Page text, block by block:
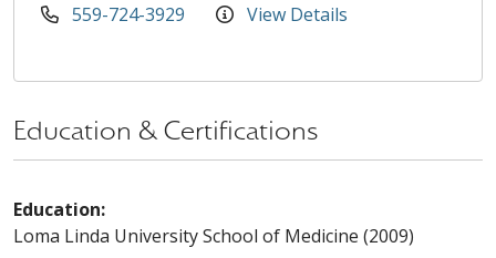
559-724-3929 View Details
Education & Certifications
Education:
Loma Linda University School of Medicine (2009)